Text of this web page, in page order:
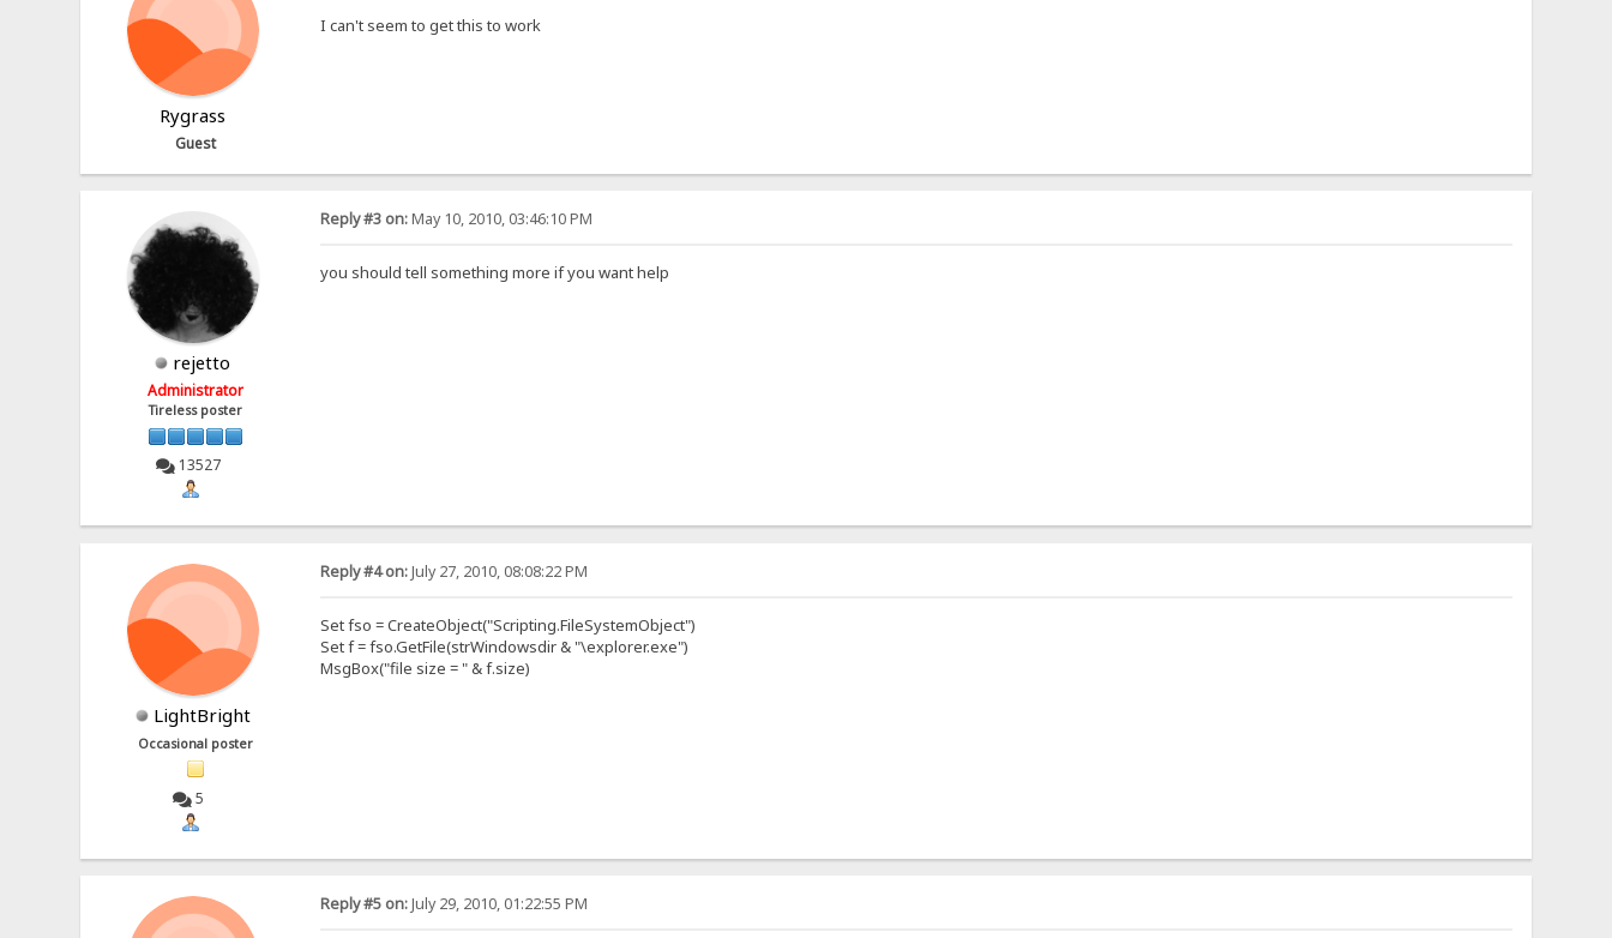
Rygrass
Guest
I can't seem to get this to work
rejetto
Administrator
Tireless poster
13527
Reply #3 on:May 10, 2010, 03:46:10 PM
you should tell something more if you want help
LightBright
Occasional poster
5
Reply #4 on:July 27, 2010, 08:08:22 PM
Set fso = CreateObject("Scripting.FileSystemObject")
Set f = fso.GetFile(strWindowsdir & "\explorer.exe")
MsgBox("file size = " & f.size)
Reply #5 on:July 29, 2010, 01:22:55 PM